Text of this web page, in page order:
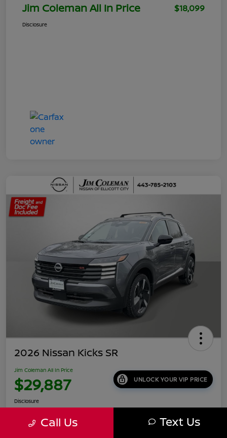
Jim Coleman All In Price $18,099
Disclosure
2026 Nissan Kicks SR
Jim Coleman All In Price
$29,887 UNLOCK YOUR VIP PRICE
Disclosure
Call Us Text Us